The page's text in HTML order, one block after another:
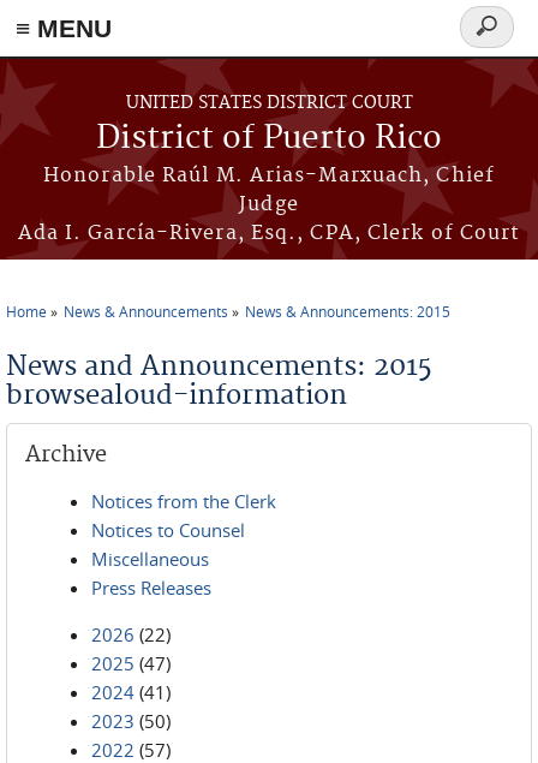
≡ MENU
Skip to main content
UNITED STATES DISTRICT COURT
District of Puerto Rico
Honorable Raúl M. Arias-Marxuach, Chief
Judge
Ada I. García-Rivera, Esq., CPA, Clerk of Court
Search
form
Home News & Announcements News & Announcements: 2015
News and Announcements: 2015
browsealoud-information
Archive
Notices from the Clerk
Notices to Counsel
Miscellaneous
Press Releases
2026 (22)
2025 (47)
2024 (41)
2023 (50)
2022 (57)